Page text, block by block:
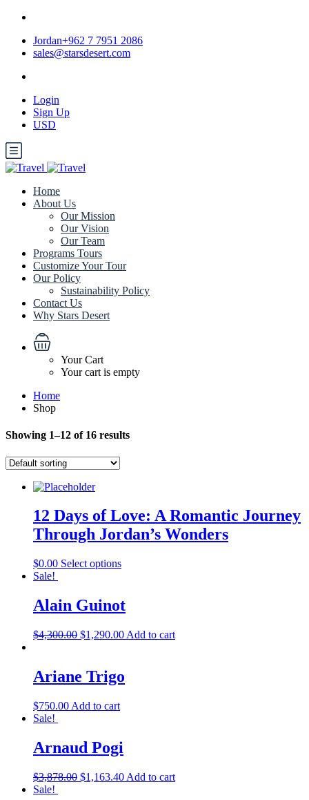
Jordan+962 7 7951 2086
sales@starsdesert.com
Login
Sign Up
USD
Home
About Us
Our Mission
Our Vision
Our Team
Programs Tours
Customize Your Tour
Our Policy
Sustainability Policy
Contact Us
Why Stars Desert
Your Cart
Your cart is empty
Home
Shop
Showing 1–12 of 16 results
12 Days of Love: A Romantic Journey
Through Jordan’s Wonders
$0.00 Select options
Sale!
Alain Guinot
$4,300.00 $1,290.00 Add to cart
Ariane Trigo
$750.00 Add to cart
Sale!
Arnaud Pogi
$3,878.00 $1,163.40 Add to cart
Sale!